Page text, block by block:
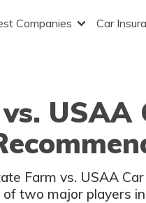
Companies Car
USAA
Farm vs. USAA
of two major players